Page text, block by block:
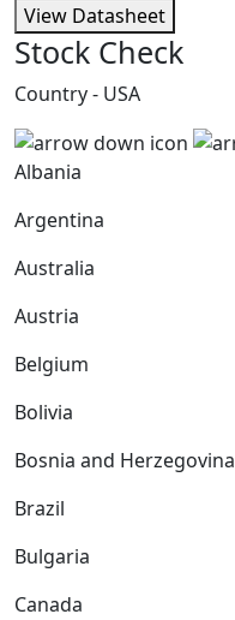
View Datasheet
Stock Check
Country - USA
Albania
Argentina
Australia
Austria
Belgium
Bolivia
Bosnia and Herzegovina
Brazil
Bulgaria
Canada